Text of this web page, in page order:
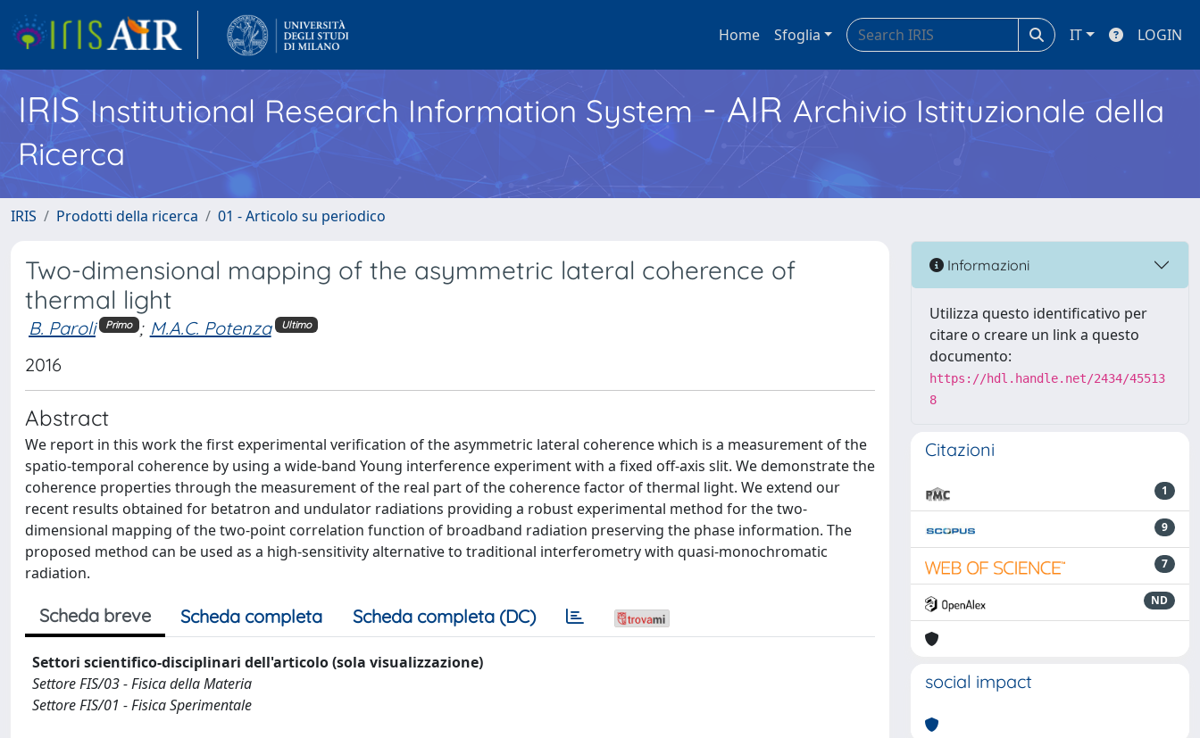
Home Sfoglia IT LOGIN
IRISInstitutional Research Information System - AIR Archivio Istituzionale della
Ricerca
IRIS Prodotti della ricerca 01 - Articolo su periodico
Two-dimensional mapping of the asymmetric lateral coherence of
thermal light
B. Paroli Primo ; M.A.C. Potenza Ultimo
2016
Abstract
We report in this work the first experimental verification of the asymmetric lateral coherence which is a measurement of the
spatio-temporal coherence by using a wide-band Young interference experiment with a fixed off-axis slit. We demonstrate the
coherence properties through the measurement of the real part of the coherence factor of thermal light. We extend our
recent results obtained for betatron and undulator radiations providing a robust experimental method for the two-
dimensional mapping of the two-point correlation function of broadband radiation preserving the phase information. The
proposed method can be used as a high-sensitivity alternative to traditional interferometry with quasi-monochromatic
radiation.
Scheda breve Scheda completa Scheda completa (DC)
Settori scientifico-disciplinari dell'articolo (sola visualizzazione)
Settore FIS/03 - Fisica della Materia
Settore FIS/01 - Fisica Sperimentale
Informazioni
Utilizza questo identificativo per
citare o creare un link a questo
documento:
https://hdl.handle.net/2434/45513
8
Citazioni
1
9
7
ND
social impact